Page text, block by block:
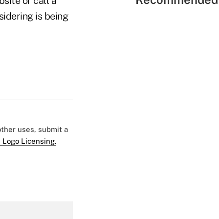
is being
uses, submit a
Licensing.